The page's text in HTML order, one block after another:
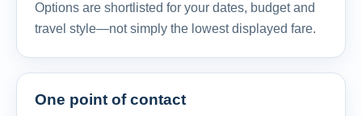
Options are shortlisted for your dates, budget and
travel style—not simply the lowest displayed fare.
One point of contact